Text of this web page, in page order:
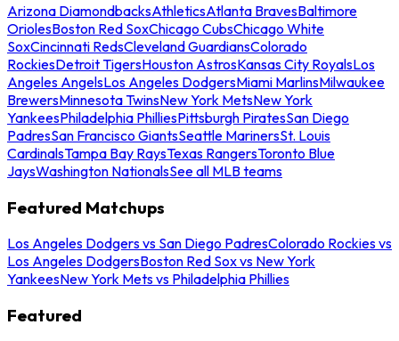
Arizona DiamondbacksAthleticsAtlanta BravesBaltimore
OriolesBoston Red SoxChicago CubsChicago White
SoxCincinnati RedsCleveland GuardiansColorado
RockiesDetroit TigersHouston AstrosKansas City RoyalsLos
Angeles AngelsLos Angeles DodgersMiami MarlinsMilwaukee
BrewersMinnesota TwinsNew York MetsNew York
YankeesPhiladelphia PhilliesPittsburgh PiratesSan Diego
PadresSan Francisco GiantsSeattle MarinersSt. Louis
CardinalsTampa Bay RaysTexas RangersToronto Blue
JaysWashington NationalsSee all MLB teams
Featured Matchups
Los Angeles Dodgers vs San Diego PadresColorado Rockies vs
Los Angeles DodgersBoston Red Sox vs New York
YankeesNew York Mets vs Philadelphia Phillies
Featured